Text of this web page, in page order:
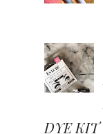
DYE KIT